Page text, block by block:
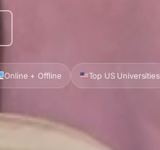
Online + Offline Top US Universities